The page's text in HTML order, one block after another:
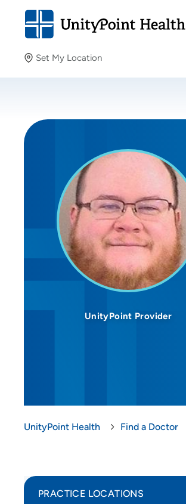
Set My Location
Providing your location allows us to
UnityPoint Provider
UnityPoint Health Find a Doctor
PRACTICE LOCATIONS